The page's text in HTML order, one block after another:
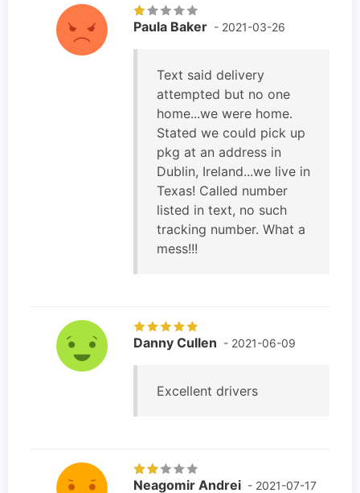
Paula Baker - 2021-03-26
Text said delivery
attempted but no one
home...we were home.
Stated we could pick up
pkg at an address in
Dublin, Ireland...we live in
Texas! Called number
listed in text, no such
tracking number. What a
mess!!!
Danny Cullen - 2021-06-09
Excellent drivers
Neagomir Andrei - 2021-07-17